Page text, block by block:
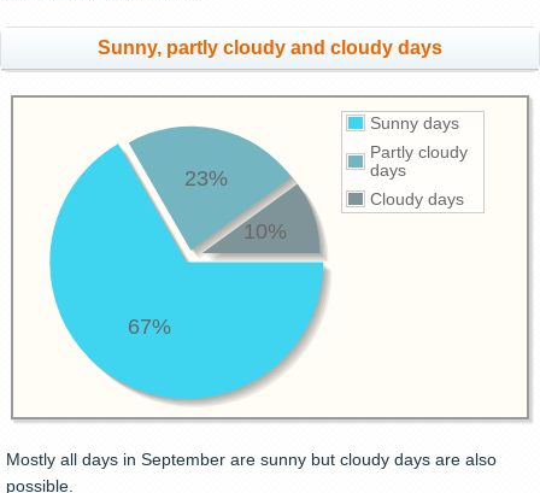
Sunny, partly cloudy and cloudy days
Sunny days
Partly cloudy
days
Cloudy days
67%
23%
10%
Mostly all days in September are sunny but cloudy days are also
possible.